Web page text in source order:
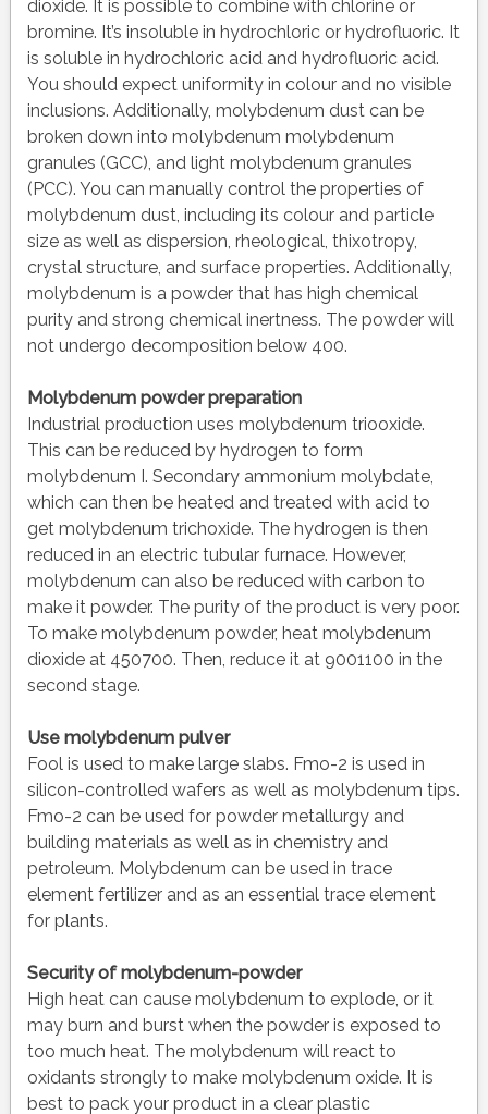
dioxide. It is possible to combine with chlorine or
bromine. It’s insoluble in hydrochloric or hydrofluoric. It
is soluble in hydrochloric acid and hydrofluoric acid.
You should expect uniformity in colour and no visible
inclusions. Additionally, molybdenum dust can be
broken down into molybdenum molybdenum
granules (GCC), and light molybdenum granules
(PCC). You can manually control the properties of
molybdenum dust, including its colour and particle
size as well as dispersion, rheological, thixotropy,
crystal structure, and surface properties. Additionally,
molybdenum is a powder that has high chemical
purity and strong chemical inertness. The powder will
not undergo decomposition below 400.
Molybdenum powder preparation
Industrial production uses molybdenum triooxide.
This can be reduced by hydrogen to form
molybdenum I. Secondary ammonium molybdate,
which can then be heated and treated with acid to
get molybdenum trichoxide. The hydrogen is then
reduced in an electric tubular furnace. However,
molybdenum can also be reduced with carbon to
make it powder. The purity of the product is very poor.
To make molybdenum powder, heat molybdenum
dioxide at 450700. Then, reduce it at 9001100 in the
second stage.
Use molybdenum pulver
Fool is used to make large slabs. Fmo-2 is used in
silicon-controlled wafers as well as molybdenum tips.
Fmo-2 can be used for powder metallurgy and
building materials as well as in chemistry and
petroleum. Molybdenum can be used in trace
element fertilizer and as an essential trace element
for plants.
Security of molybdenum-powder
High heat can cause molybdenum to explode, or it
may burn and burst when the powder is exposed to
too much heat. The molybdenum will react to
oxidants strongly to make molybdenum oxide. It is
best to pack your product in a clear plastic